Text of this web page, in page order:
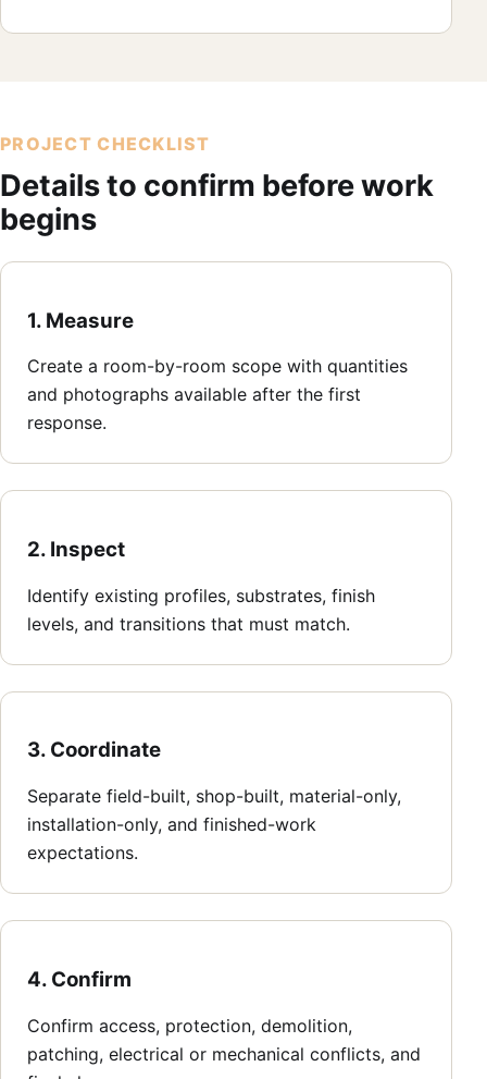
PROJECT CHECKLIST
Details to confirm before work
begins
1. Measure
Create a room-by-room scope with quantities
and photographs available after the first
response.
2. Inspect
Identify existing profiles, substrates, finish
levels, and transitions that must match.
3. Coordinate
Separate field-built, shop-built, material-only,
installation-only, and finished-work
expectations.
4. Confirm
Confirm access, protection, demolition,
patching, electrical or mechanical conflicts, and